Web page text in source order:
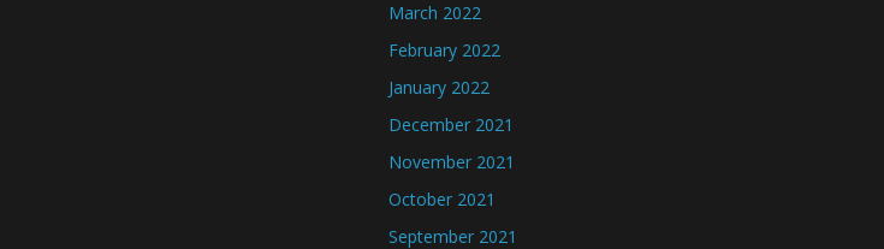
March 2022
February 2022
January 2022
December 2021
November 2021
October 2021
September 2021